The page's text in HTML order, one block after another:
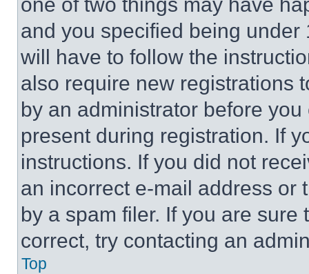
and you specified being
will have to follow the
also require new registrations
by an administrator before
present during registration. If
instructions. If you did not
an incorrect e-mail address or
by a spam filer. If you are
correct, try contacting an
Top